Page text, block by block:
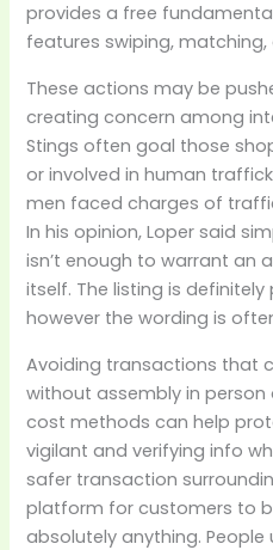
provides a free
features swiping,
These actions may be
creating concern among
Stings often goal those
or involved in human
men faced charges of
In his opinion, Loper said
isn’t enough to warrant an
itself. The listing is
however the wording is
Avoiding transactions that
without assembly in
cost methods can help
vigilant and verifying info
safer transaction
platform for customers to
absolutely anything.